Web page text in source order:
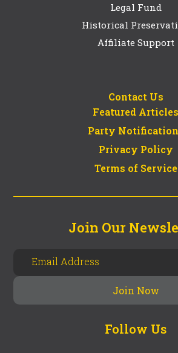
Legal Fund
Historical
Affiliate Support
Contact Us
Featured Articles
Party
Privacy Policy
Terms of Service
Join Our
Follow Us